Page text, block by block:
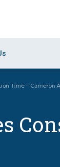
Time – Cameron